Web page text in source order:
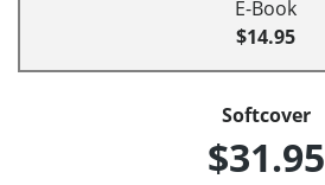
E-Book
$14.95
Softcover
$31.95